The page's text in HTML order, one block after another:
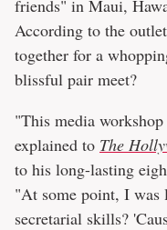
friends" in Maui,
According to the
together for a
blissful pair meet?
"This media workshop
explained to The
to his long-lasting
"At some point, I was
secretarial skills?